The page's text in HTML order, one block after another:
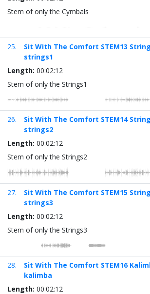
Stem of only the Cymbals
25.
Sit With The Comfort STEM13
strings1
Length: 00:02:12
Stem of only the Strings1
26.
Sit With The Comfort STEM14
strings2
Length: 00:02:12
Stem of only the Strings2
27.
Sit With The Comfort STEM15
strings3
Length: 00:02:12
Stem of only the Strings3
28.
Sit With The Comfort STEM16
kalimba
Length: 00:02:12